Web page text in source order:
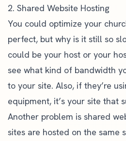
2. Shared Website Hosting
You could optimize your
perfect, but why is it still so
could be your host or your
see what kind of bandwidth
to your site. Also, if they’re
equipment, it’s your site that
Another problem is shared
sites are hosted on the same